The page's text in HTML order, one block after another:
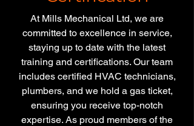
At Mills Mechanical Ltd, we are
committed to excellence in service,
staying up to date with the latest
training and certifications. Our team
includes certified HVAC technicians,
plumbers, and we hold a gas ticket,
ensuring you receive top-notch
expertise. As proud members of the